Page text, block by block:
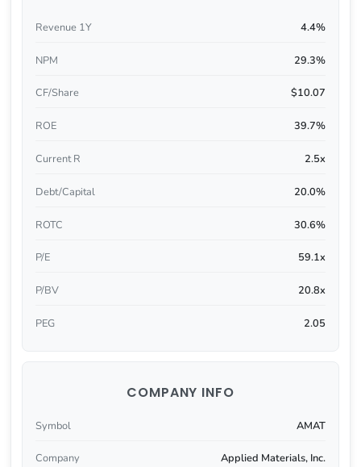
Revenue 1Y 4.4%
NPM 29.3%
CF/Share $10.07
ROE 39.7%
Current R 2.5x
Debt/Capital 20.0%
ROTC 30.6%
P/E 59.1x
P/BV 20.8x
PEG 2.05
COMPANY INFO
Symbol AMAT
Company Applied Materials, Inc.